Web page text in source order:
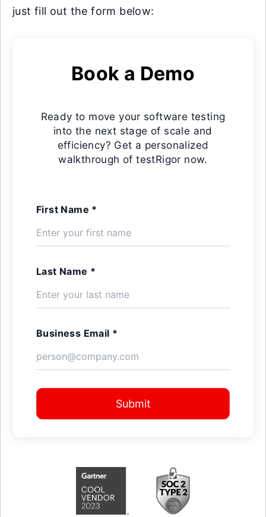
just fill out the form below:
Book a Demo
Ready to move your software testing
into the next stage of scale and
efficiency? Get a personalized
walkthrough of testRigor now.
First Name *
Last Name *
Business Email *
Submit